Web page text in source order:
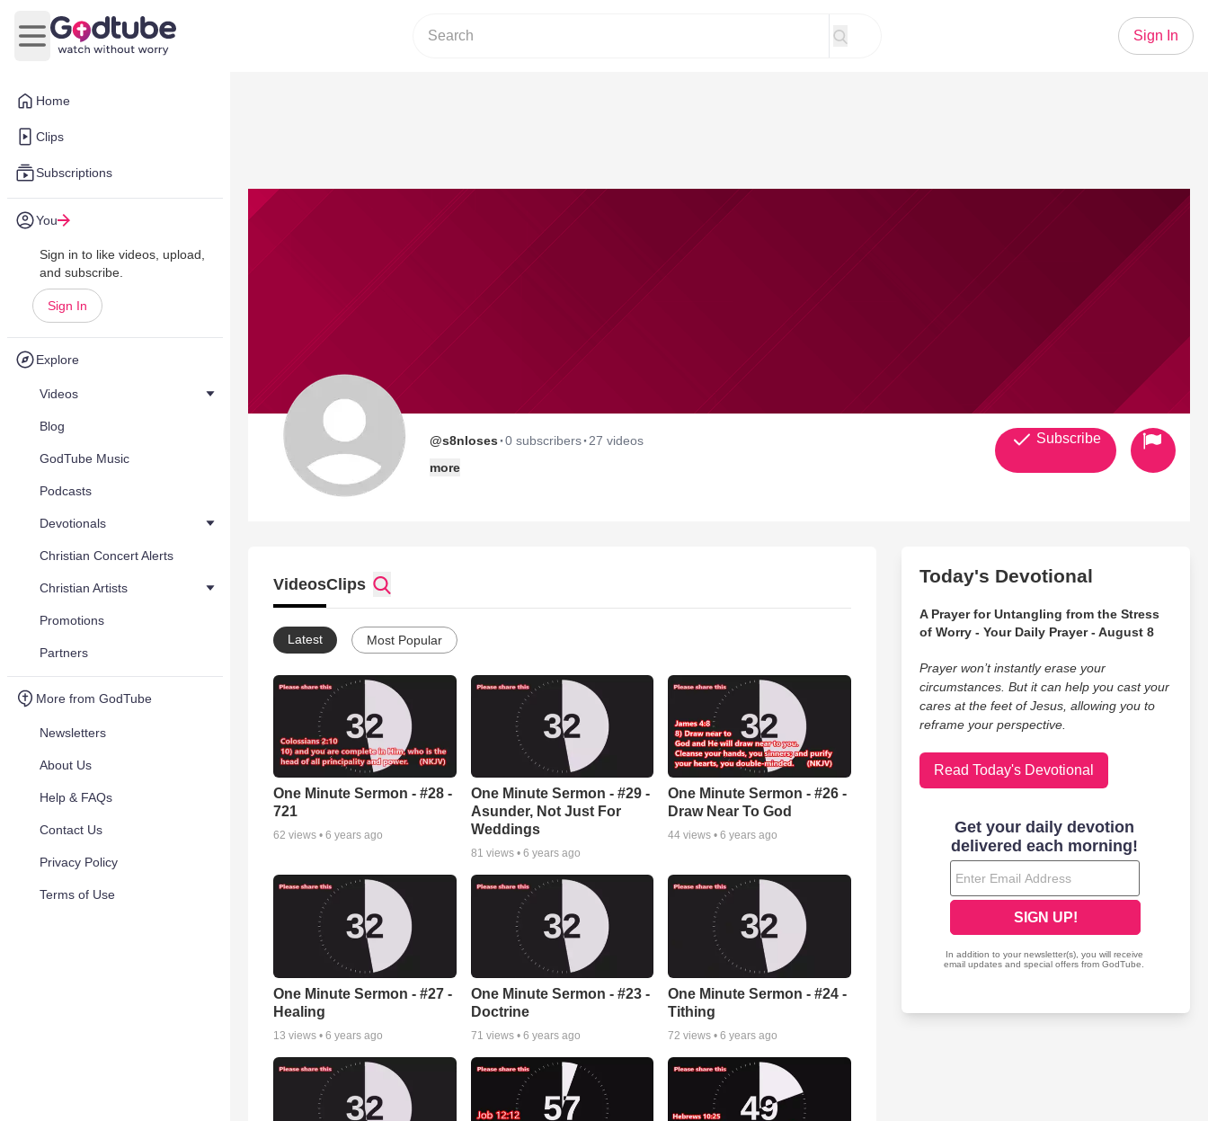
Home
Clips
Subscriptions
You
Sign in to like videos, upload,
and subscribe.
Sign In
Explore
Videos
Blog
GodTube Music
Podcasts
Devotionals
Christian Concert Alerts
Christian Artists
Promotions
Partners
More from GodTube
Newsletters
About Us
Help & FAQs
Contact Us
Privacy Policy
Terms of Use
Open main menu
Sign In
@s8nloses ·0 subscribers· 27 videos
more
Subscribe
VideosClips
Latest Most Popular
One Minute Sermon - #28 -
721
62 views • 6 years ago
One Minute Sermon - #29 -
Asunder, Not Just For
Weddings
81 views • 6 years ago
One Minute Sermon - #26 -
Draw Near To God
44 views •6 years ago
One Minute Sermon - #27 -
Healing
13 views • 6 years ago
One Minute Sermon - #23 -
Doctrine
71 views • 6 years ago
One Minute Sermon - #24 -
Tithing
72 views •6 years ago
Today's Devotional
A Prayer for Untangling from the Stress
of Worry - Your Daily Prayer - August 8
Prayer won’t instantly erase your
circumstances. But it can help you cast your
cares at the feet of Jesus, allowing you to
reframe your perspective.
Read Today's Devotional